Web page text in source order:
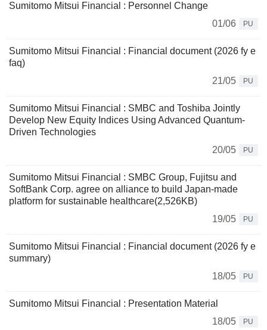
Sumitomo Mitsui Financial : Personnel Change
01/06
PU
Sumitomo Mitsui Financial : Financial document (2026 fy e
faq)
21/05
PU
Sumitomo Mitsui Financial : SMBC and Toshiba Jointly
Develop New Equity Indices Using Advanced Quantum-
Driven Technologies
20/05
PU
Sumitomo Mitsui Financial : SMBC Group, Fujitsu and
SoftBank Corp. agree on alliance to build Japan-made
platform for sustainable healthcare(2,526KB)
19/05
PU
Sumitomo Mitsui Financial : Financial document (2026 fy e
summary)
18/05
PU
Sumitomo Mitsui Financial : Presentation Material
18/05
PU